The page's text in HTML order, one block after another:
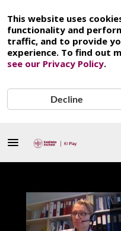
This website uses
functionality and
traffic, and to provide
experience. To find out
see our Privacy Policy.
Decline